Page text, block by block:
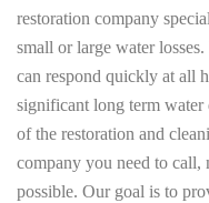
restoration company
small or large water
can respond quickly at all
significant long term water
of the restoration and
company you need to call,
possible. Our goal is to